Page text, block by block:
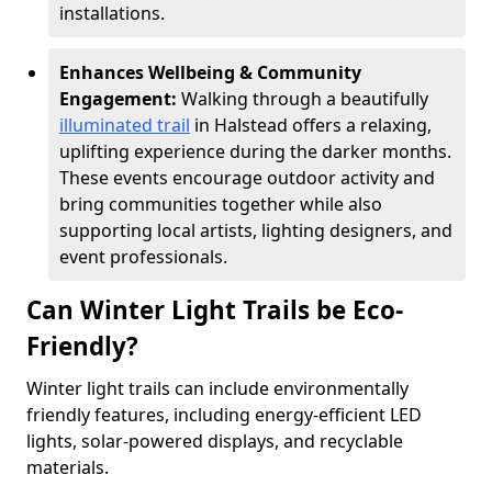
installations.
Enhances Wellbeing & Community
Engagement: Walking through a beautifully
illuminated trail in Halstead offers a relaxing,
uplifting experience during the darker months.
These events encourage outdoor activity and
bring communities together while also
supporting local artists, lighting designers, and
event professionals.
Can Winter Light Trails be Eco-
Friendly?
Winter light trails can include environmentally
friendly features, including energy-efficient LED
lights, solar-powered displays, and recyclable
materials.